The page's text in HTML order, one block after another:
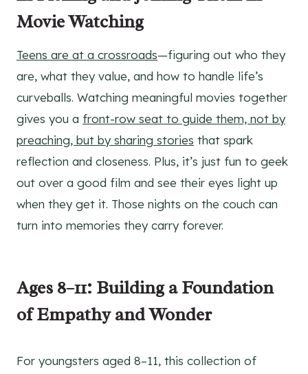
Movie Watching
Teens are at a crossroads—figuring out who they
are, what they value, and how to handle life’s
curveballs. Watching meaningful movies together
gives you a front-row seat to guide them, not by
preaching, but by sharing stories that spark
reflection and closeness. Plus, it’s just fun to geek
out over a good film and see their eyes light up
when they get it. Those nights on the couch can
turn into memories they carry forever.
Ages 8–11: Building a Foundation
of Empathy and Wonder
For youngsters aged 8–11, this collection of